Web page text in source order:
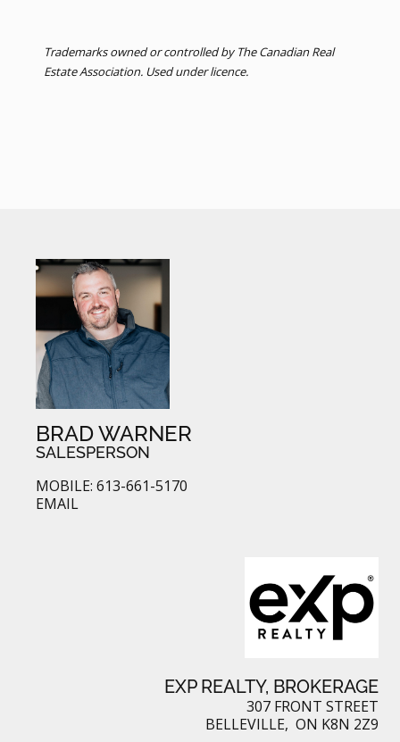
Trademarks owned or controlled by The Canadian Real
Estate Association. Used under licence.
BRAD WARNER
SALESPERSON
MOBILE: 613-661-5170
EMAIL
EXP REALTY, BROKERAGE
307 FRONT STREET
BELLEVILLE, ON K8N 2Z9